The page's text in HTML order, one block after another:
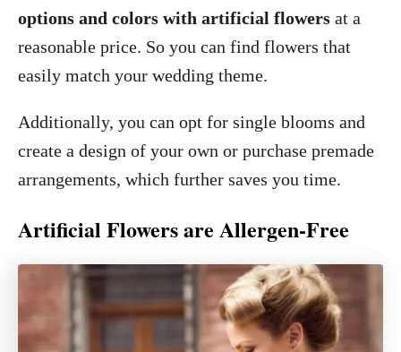
options and colors with artificial flowers at a
reasonable price. So you can find flowers that
easily match your wedding theme.
Additionally, you can opt for single blooms and
create a design of your own or purchase premade
arrangements, which further saves you time.
Artificial Flowers are Allergen-Free